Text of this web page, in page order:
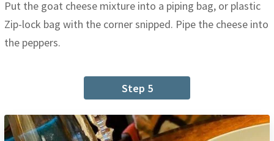
Put the goat cheese mixture into a piping bag, or plastic
Zip-lock bag with the corner snipped. Pipe the cheese into
the peppers.
Step 5